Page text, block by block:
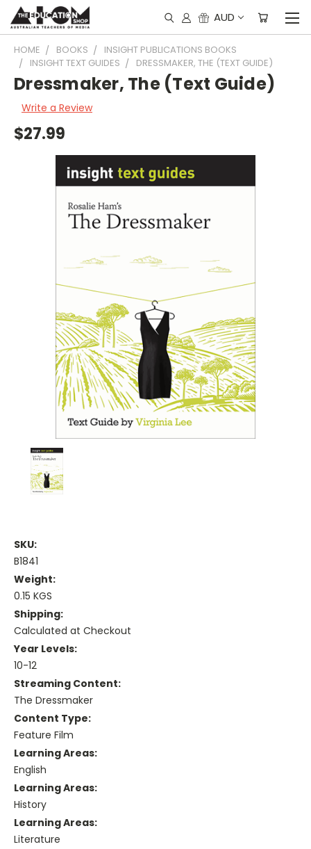
AUD
HOME BOOKS
INSIGHT PUBLICATIONS BOOKS
INSIGHT TEXT GUIDES
DRESSMAKER, THE (TEXT GUIDE)
Dressmaker, The (Text Guide)
Write a Review
$27.99
SKU:
B1841
Weight:
0.15 KGS
Shipping:
Calculated at Checkout
Year Levels:
10-12
Streaming Content:
The Dressmaker
Content Type:
Feature Film
Learning Areas:
English
Learning Areas:
History
Learning Areas:
Literature